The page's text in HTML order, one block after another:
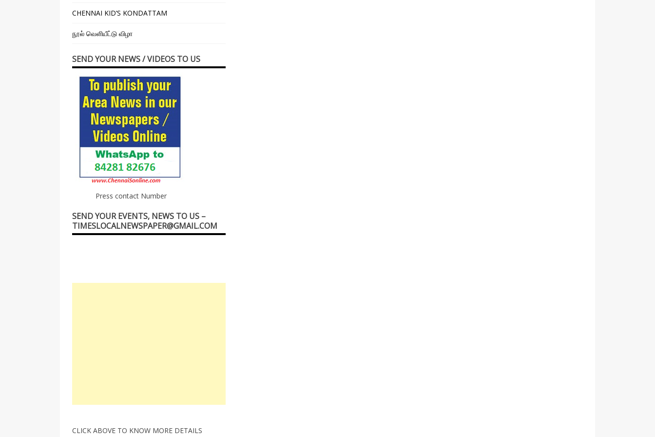
CHENNAI KID’S KONDATTAM
நூல் வெளியீட்டு விழா
SEND YOUR NEWS / VIDEOS TO US
Press contact Number
SEND YOUR EVENTS, NEWS TO US –
TIMESLOCALNEWSPAPER@GMAIL.COM
CLICK ABOVE TO KNOW MORE DETAILS